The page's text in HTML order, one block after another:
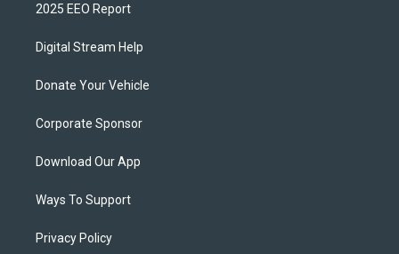
2025 EEO Report
Digital Stream Help
Donate Your Vehicle
Corporate Sponsor
Download Our App
Ways To Support
Privacy Policy